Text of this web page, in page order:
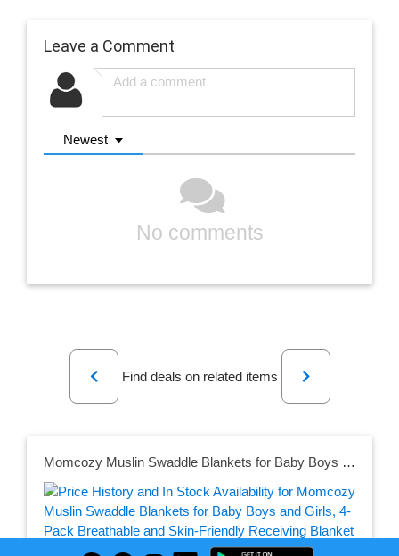
Leave a Comment
Newest
No comments
Previous
Find deals on related items
Next
Momcozy Muslin Swaddle Blankets for Baby Boys and Girls, 4-Pack Breathable and Skin-Friendly Receiving Blanket Wrap, Baby Essentials, Registry & Gift, 47 x 47 inches